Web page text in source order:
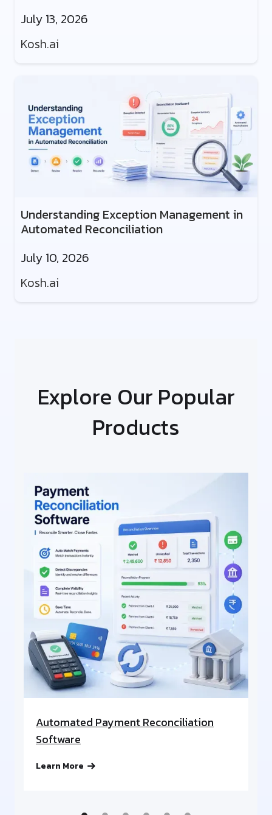
July 13, 2026
Kosh.ai
Understanding Exception Management in
Automated Reconciliation
July 10, 2026
Kosh.ai
Explore Our Popular
Products
Automated Payment Reconciliation
Software
Learn More